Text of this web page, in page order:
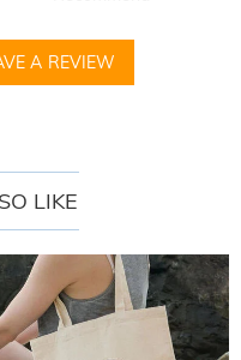
as she discovers her
was meticulously crafted
curated palette of soft, vintage-
that will be rendered in our
A REVIEW
LIKE